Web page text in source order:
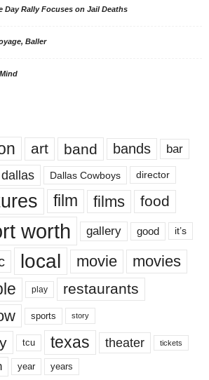
Day Rally Focuses on Jail Deaths
Baller
art band bands bar
dallas Dallas Cowboys director
film films food
worth gallery good it’s
local movie movies
play restaurants
sports story
tcu texas theater tickets
year years